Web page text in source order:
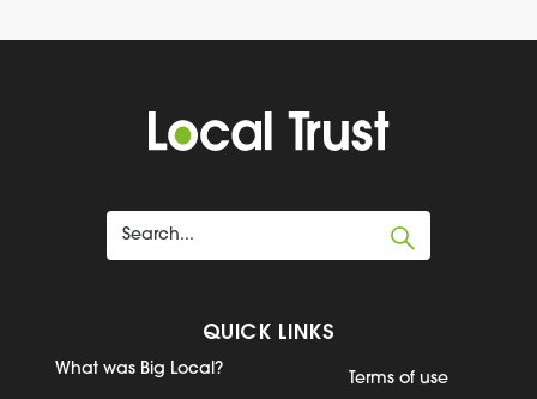
QUICK LINKS
What was Big Local?
Terms of use